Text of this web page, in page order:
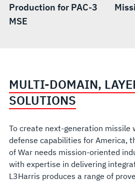
Production for PAC-3
MSE
MULTI-DOMAIN,
SOLUTIONS
To create next-generation missile
defense capabilities for America,
of War needs mission-oriented
with expertise in delivering
L3Harris produces a range of